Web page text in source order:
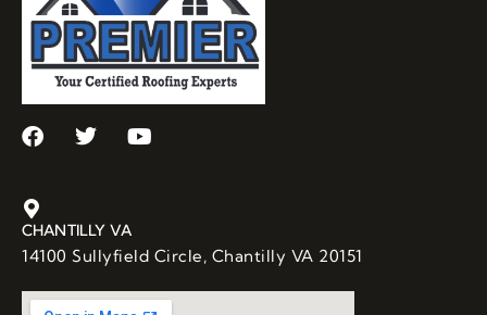
CHANTILLY VA
14100 Sullyfield Circle, Chantilly VA 20151